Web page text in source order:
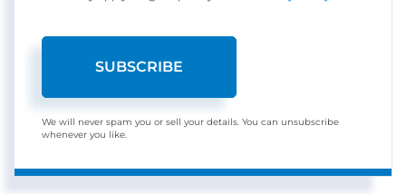
SUBSCRIBE
We will never spam you or sell your details. You can unsubscribe
whenever you like.